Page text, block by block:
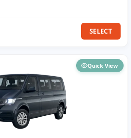
SELECT
Quick View